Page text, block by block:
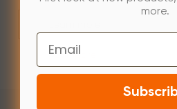
Compare
more.
Email